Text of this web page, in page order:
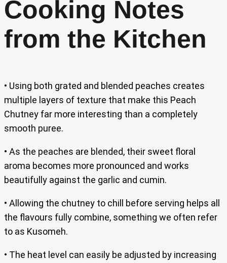
Cooking Notes
from the Kitchen
• Using both grated and blended peaches creates
multiple layers of texture that make this Peach
Chutney far more interesting than a completely
smooth puree.
• As the peaches are blended, their sweet floral
aroma becomes more pronounced and works
beautifully against the garlic and cumin.
• Allowing the chutney to chill before serving helps all
the flavours fully combine, something we often refer
to as Kusomeh.
• The heat level can easily be adjusted by increasing